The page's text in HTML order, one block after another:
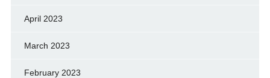
April 2023
March 2023
February 2023